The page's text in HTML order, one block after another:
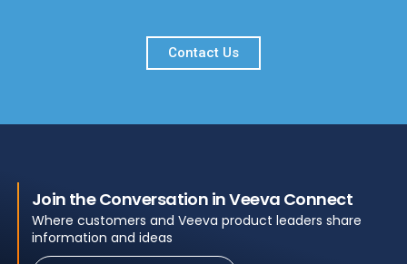
Contact Us
Join the Conversation in Veeva Connect
Where customers and Veeva product leaders share
information and ideas